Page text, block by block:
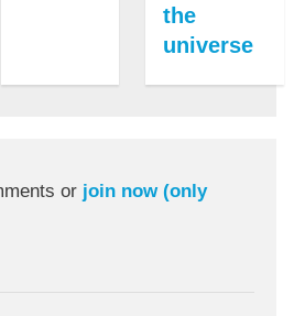
the
universe
or join now (only